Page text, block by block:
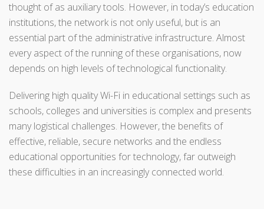
thought of as auxiliary tools. However, in today’s education
institutions, the network is not only useful, but is an
essential part of the administrative infrastructure. Almost
every aspect of the running of these organisations, now
depends on high levels of technological functionality.
Delivering high quality Wi-Fi in educational settings such as
schools, colleges and universities is complex and presents
many logistical challenges. However, the benefits of
effective, reliable, secure networks and the endless
educational opportunities for technology, far outweigh
these difficulties in an increasingly connected world.